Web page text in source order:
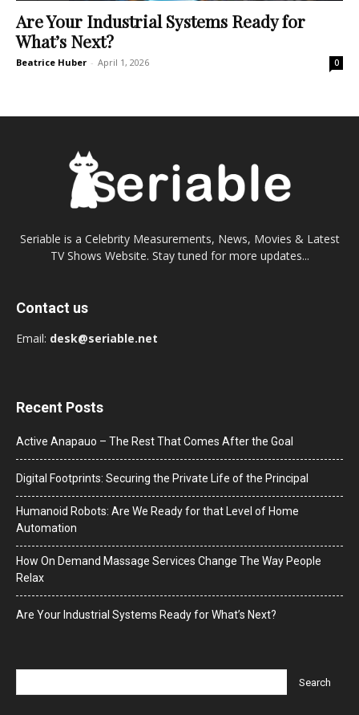
Are Your Industrial Systems Ready for
What’s Next?
Beatrice Huber - April 1, 2026 0
Seriable is a Celebrity Measurements, News, Movies & Latest
TV Shows Website. Stay tuned for more updates...
Contact us
Email: desk@seriable.net
Recent Posts
Active Anapauo – The Rest That Comes After the Goal
Digital Footprints: Securing the Private Life of the Principal
Humanoid Robots: Are We Ready for that Level of Home
Automation
How On Demand Massage Services Change The Way People
Relax
Are Your Industrial Systems Ready for What’s Next?